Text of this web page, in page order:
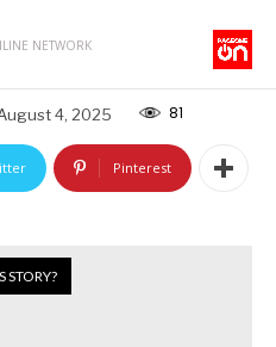
NETWORK
4, 2025 81
Pinterest
STORY?